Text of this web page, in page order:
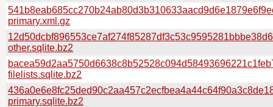
primary.xml.gz
other.sqlite.bz2
filelists.sqlite.bz2
primary.sqlite.bz2